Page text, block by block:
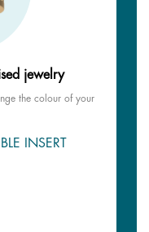
jewelry
the colour of your
INSERT